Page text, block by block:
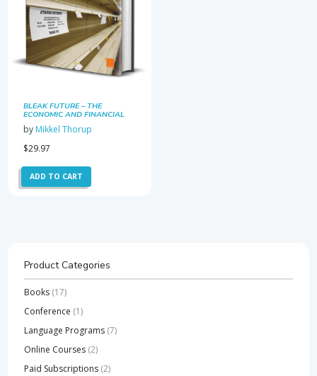
BLEAK FUTURE – THE
ECONOMIC AND FINANCIAL
RAMIFICATIONS OF THE
CORONAVIRUS OUTBREAK
by Mikkel Thorup
$29.97
ADD TO CART
Product Categories
Books (17)
Conference (1)
Language Programs (7)
Online Courses (2)
Paid Subscriptions (2)